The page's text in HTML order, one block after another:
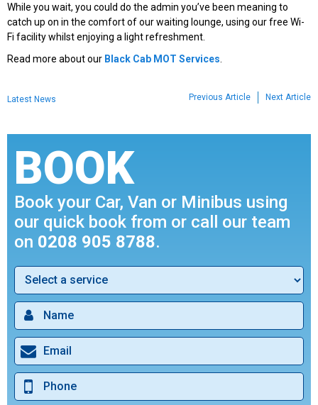
While you wait, you could do the admin you’ve been meaning to
catch up on in the comfort of our waiting lounge, using our free Wi-
Fi facility whilst enjoying a light refreshment.
Read more about our Black Cab MOT Services
Latest News Next Article
Previous Article
BOOK
Book your Car, Van or Minibus using
our quick book from or call our team
on 0208 905 8788.